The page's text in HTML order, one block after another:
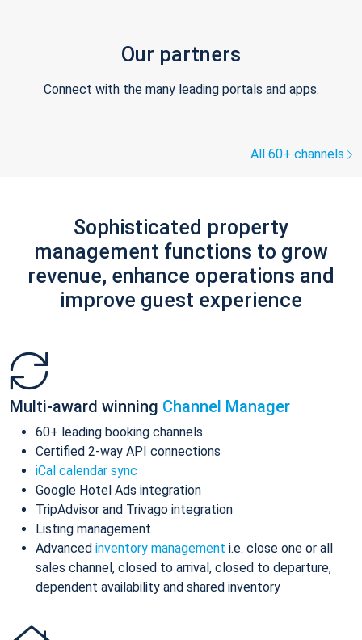
Our partners
Connect with the many leading portals and apps.
All 60+ channels
Sophisticated property
management functions to grow
revenue, enhance operations and
improve guest experience
Multi-award winning Channel Manager
60+ leading booking channels
Certified 2-way API connections
iCal calendar sync
Google Hotel Ads integration
TripAdvisor and Trivago integration
Listing management
Advanced inventory management i.e. close one or all
sales channel, closed to arrival, closed to departure,
dependent availability and shared inventory